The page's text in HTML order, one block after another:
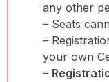
any other
– Seats
–
your own
–